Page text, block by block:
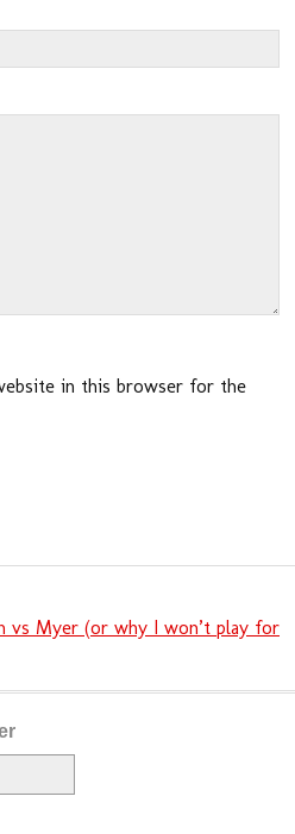
in this browser for the
vs Myer (or why I won’t play for